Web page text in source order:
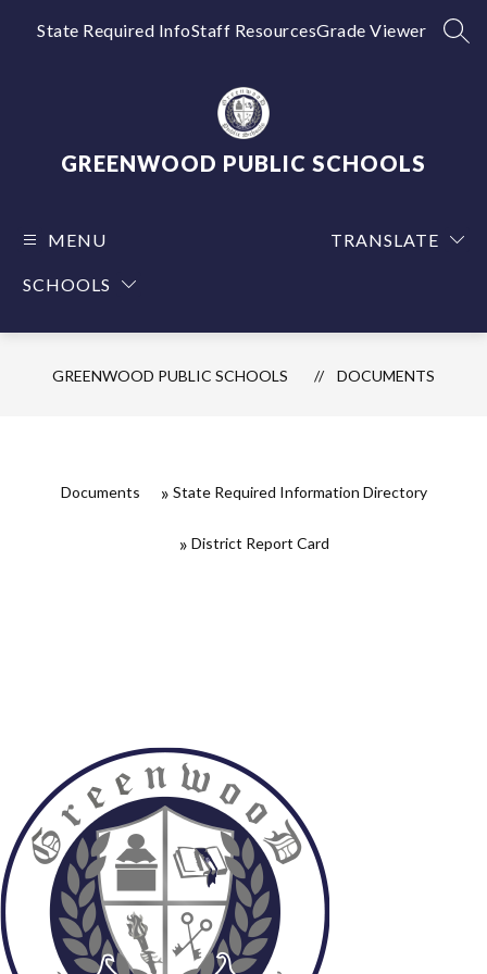
State Required InfoStaff ResourcesGrade Viewer
GREENWOOD PUBLIC SCHOOLS
MENU
SCHOOLS
TRANSLATE
GREENWOOD PUBLIC SCHOOLS DOCUMENTS
Documents State Required Information Directory
District Report Card